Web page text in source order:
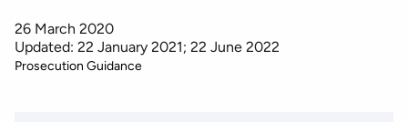
26 March 2020
Updated: 22 January 2021; 22 June 2022
Prosecution Guidance